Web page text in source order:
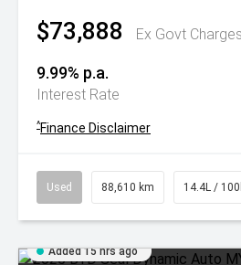
$73,888 Ex Govt
9.99% p.a.
Interest Rate
^Finance Disclaimer
Used 88,610 km 14.4L /
Added 15 hrs ago